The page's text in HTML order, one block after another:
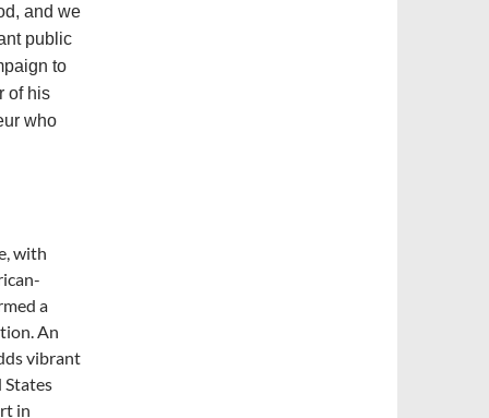
and we
public
to
of his
who
with
a
An
vibrant
States
in